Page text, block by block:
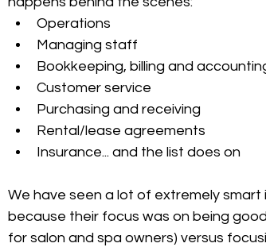
Operations
Managing staff
Bookkeeping, billing and
Customer service
Purchasing and receiving
Rental/lease agreements
Insurance... and the list does on
We have seen a lot of extremely
because their focus was on being
for salon and spa owners) versus